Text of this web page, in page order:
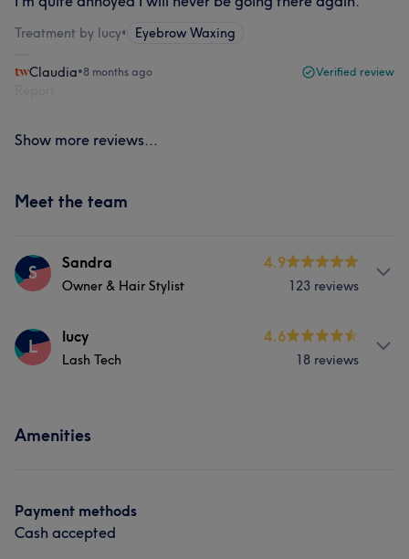
Treatment by lucy• Eyebrow Waxing
Claudia•8 months ago Verified review
Show more reviews...
Meet the team
S Sandra
Owner & Hair Stylist
4.9
123 reviews
Services
L lucy
Lash Tech
4.6
18 reviews
Instagram: nouvellebyluc@gmail.com
Amenities
Payment methods
Cash accepted